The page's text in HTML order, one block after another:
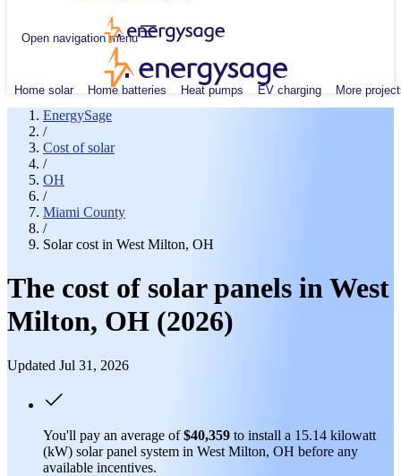
Open navigation menu
Home solar Home batteries Heat pumps EV charging More
EnergySage
/
Cost of solar
/
OH
/
Miami County
/
Solar cost in West Milton, OH
The cost of solar panels in West
Milton, OH (2026)
Updated Jul 31, 2026
You'll pay an average of$40,359 to install a 15.14 kilowatt
(kW) solar panel system in West Milton, OH before any
available incentives.